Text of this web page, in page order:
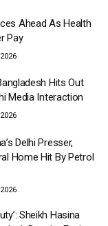
Ahead As Health
Pay
Hits Out
Media Interaction
Delhi Presser,
Home Hit By Petrol
Sheikh Hasina